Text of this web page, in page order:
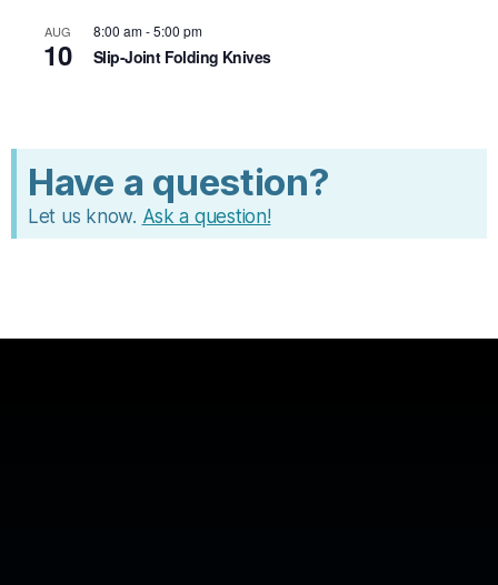
AUG
10
8:00 am-5:00 pm
Slip-Joint Folding Knives
Have a question?
Let us know. Ask a question!